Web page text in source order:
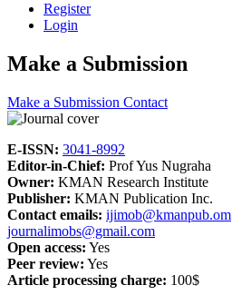
Register
Login
Make a Submission
Make a Submission Contact
E-ISSN: 3041-8992
Editor-in-Chief: Prof Yus Nugraha
Owner: KMAN Research Institute
Publisher: KMAN Publication Inc.
Contact emails: ijimob@kmanpub.om
journalimobs@gmail.com
Open access: Yes
Peer review: Yes
Article processing charge: 100$